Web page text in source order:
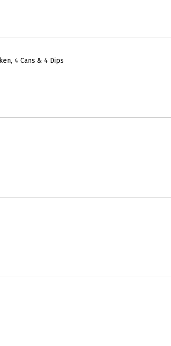
4 Cans & 4 Dips